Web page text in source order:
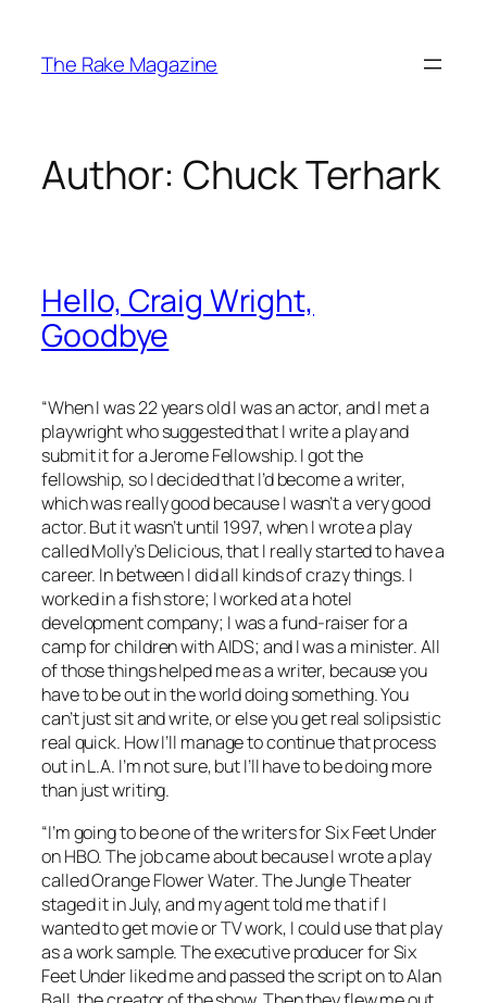
content
The Rake Magazine
Author: Chuck Terhark
Hello, Craig Wright,
Goodbye
“When I was 22 years old I was an actor, and I met a
playwright who suggested that I write a play and
submit it for a Jerome Fellowship. I got the
fellowship, so I decided that I’d become a writer,
which was really good because I wasn’t a very good
actor. But it wasn’t until 1997, when I wrote a play
calledMolly’s Delicious, that I really started to have a
career. In between I did all kinds of crazy things. I
worked in a fish store; I worked at a hotel
development company; I was a fund-raiser for a
camp for children with AIDS; and I was a minister. All
of those things helped me as a writer, because you
have to be out in the world doing something. You
can’t just sit and write, or else you get real solipsistic
real quick. How I’ll manage to continue that process
out in L.A. I’m not sure, but I’ll have to be doing more
than just writing.
“I’m going to be one of the writers forSix Feet Under
on HBO. The job came about because I wrote a play
calledOrange Flower Water. The Jungle Theater
staged it in July, and my agent told me that if I
wanted to get movie or TV work, I could use that play
as a work sample. The executive producer forSix
Feet Underliked me and passed the script on to Alan